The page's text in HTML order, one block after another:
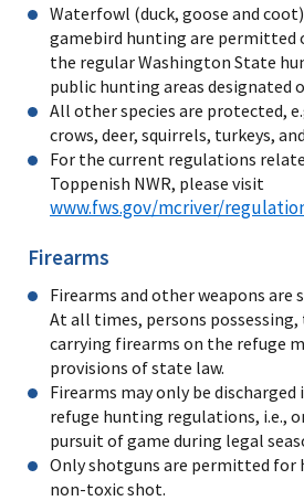
Waterfowl (duck, goose and
gamebird hunting are permitted
the regular Washington State
public hunting areas designated
All other species are protected,
crows, deer, squirrels, turkeys,
For the current regulations
Toppenish NWR, please visit
www.fws.gov/mcriver/
Firearms
Firearms and other weapons are
At all times, persons
carrying firearms on the refuge
provisions of state law.
Firearms may only be discharged
refuge hunting regulations, i.e.,
pursuit of game during legal
Only shotguns are permitted for
non-toxic shot.